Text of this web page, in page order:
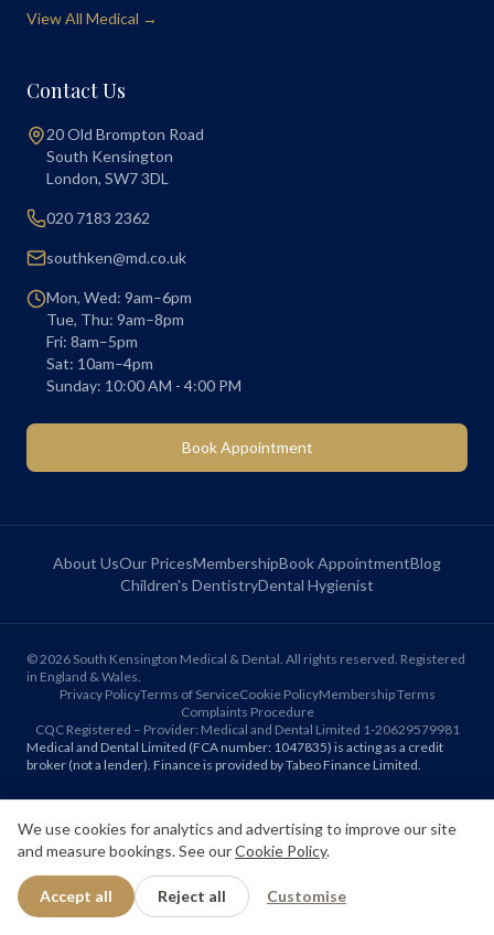
View All Medical →
Contact Us
20 Old Brompton Road
South Kensington
London, SW7 3DL
020 7183 2362
southken@md.co.uk
Mon, Wed: 9am–6pm
Tue, Thu: 9am–8pm
Fri: 8am–5pm
Sat: 10am–4pm
Sunday: 10:00 AM - 4:00 PM
Book Appointment
About UsOur PricesMembershipBook AppointmentBlog
Children's DentistryDental Hygienist
©2026 South Kensington Medical & Dental. All rights reserved. Registered
in England & Wales.
Privacy PolicyTerms of ServiceCookie PolicyMembership Terms
Complaints Procedure
CQC Registered – Provider: Medical and Dental Limited 1-20629579981
Medical and Dental Limited (FCA number: 1047835) is acting as a credit
broker (not a lender). Finance is provided by Tabeo Finance Limited.
Final treatment cost depends on individual clinical assessment. A full
written estimate is provided before treatment.
Patient reviews reflect individual experiences. Results vary between
individuals.
We use cookies for analytics and advertising to improve our site
and measure bookings. See ourCookie Policy.
Accept all Reject all Customise